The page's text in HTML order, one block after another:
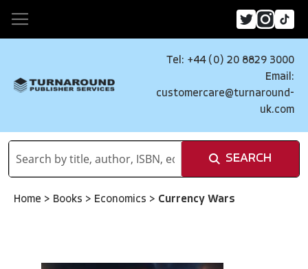
Tel: +44 (0) 20 8829 3000
Email:
customercare@turnaround-
uk.com
SEARCH
Home > Books > Economics > Currency Wars